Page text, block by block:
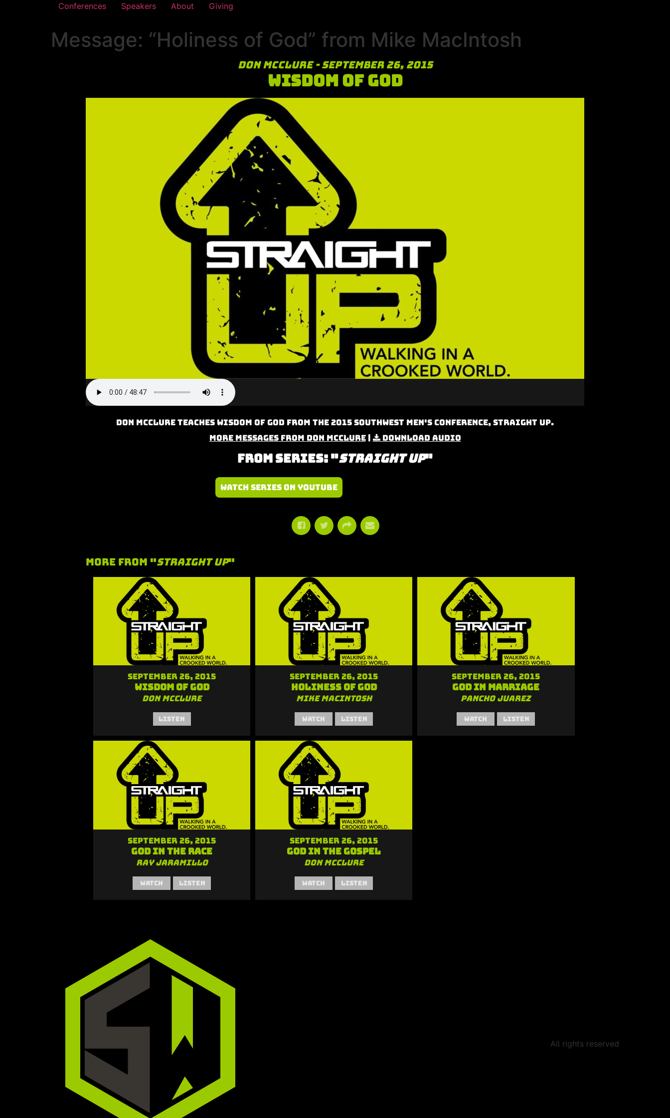
Conferences Speakers About Giving
Message: “Holiness of God” from Mike MacIntosh
Don McClure - September 26, 2015
Wisdom of God
Don McClure teaches Wisdom of God from the 2015 Southwest Men's Conference, Straight Up.
More Messages from Don McClure| Download Audio
From Series: "Straight Up"
Watch Series on YouTube
More From "Straight Up"
September 26, 2015
Wisdom of God
Don McClure
Listen
September 26, 2015
Holiness of God
Mike MacIntosh
Watch Listen
September 26, 2015
God in Marriage
Pancho Juarez
Watch Listen
September 26, 2015
God in the Race
Ray Jaramillo
Watch Listen
September 26, 2015
God in the Gospel
Don McClure
Watch Listen
All rights reserved